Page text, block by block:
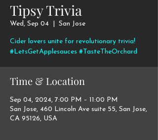
Tipsy Trivia
Wed, Sep 04 San Jose
Cider lovers unite for revolutionary trivia!
#LetsGetApplesauces #TasteTheOrchard
Time & Location
Sep 04, 2024, 7:00 PM – 11:00 PM
San Jose, 460 Lincoln Ave suite 55, San Jose,
CA 95126, USA